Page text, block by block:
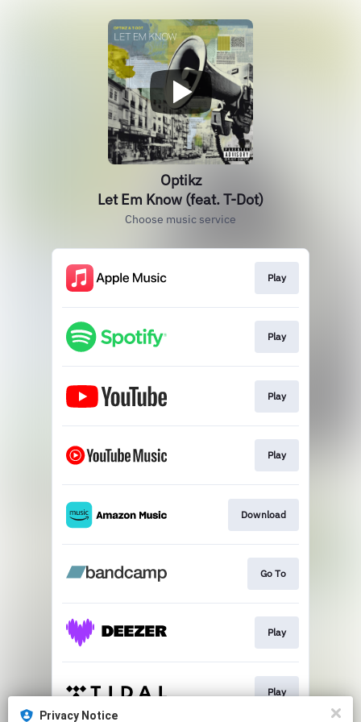
Privacy Notice
Optikz
Let Em Know (feat. T-Dot)
Choose music service
Play
Play
Play
Play
Download
Go To
Play
Play